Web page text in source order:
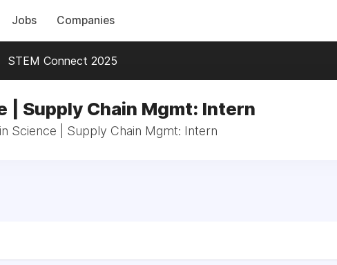
Jobs Companies
STEM Connect 2025
| Supply Chain Mgmt: Intern
Science | Supply Chain Mgmt: Intern